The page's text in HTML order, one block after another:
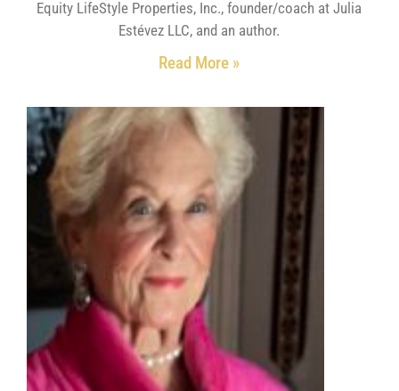
Equity LifeStyle Properties, Inc., founder/coach at Julia
Estévez LLC, and an author.
Read More »